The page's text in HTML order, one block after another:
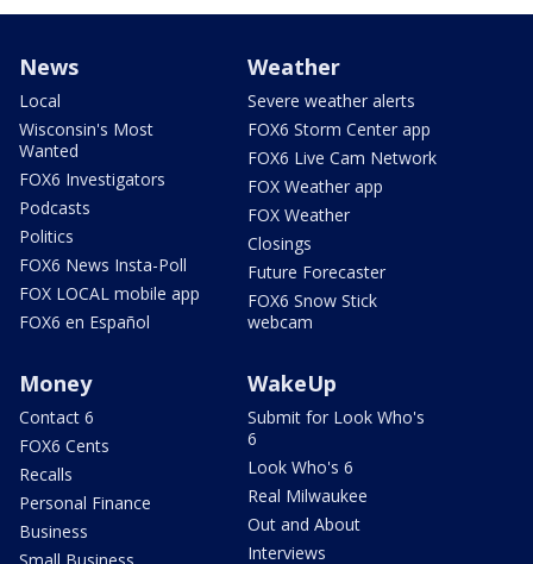
News
Local
Wisconsin's Most
Wanted
FOX6 Investigators
Podcasts
Politics
FOX6 News Insta-Poll
FOX LOCAL mobile app
FOX6 en Español
Weather
Severe weather alerts
FOX6 Storm Center app
FOX6 Live Cam Network
FOX Weather app
FOX Weather
Closings
Future Forecaster
FOX6 Snow Stick
webcam
Money
Contact 6
FOX6 Cents
Recalls
Personal Finance
Business
WakeUp
Submit for Look Who's
6
Look Who's 6
Real Milwaukee
Out and About
Interviews